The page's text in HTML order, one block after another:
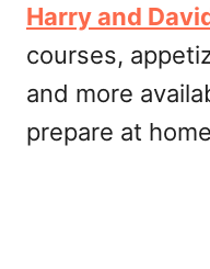
Harry and
courses,
and more
prepare at